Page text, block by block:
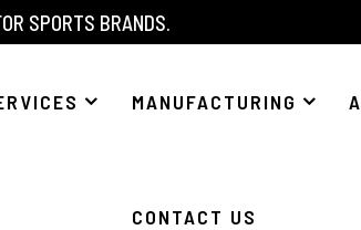
SPORTS BRANDS.
MANUFACTURING
CONTACT US